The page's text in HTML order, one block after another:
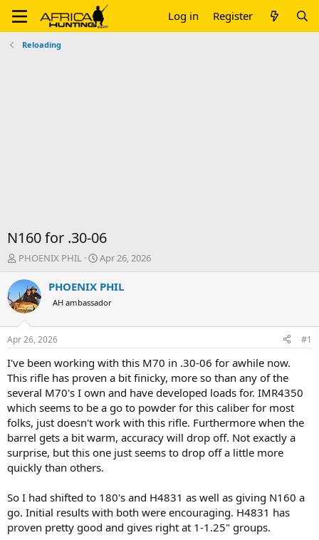
Log in Register
Reloading
N160 for .30-06
T
r
e
a
d
t
a
r
t
e
r
PHOENIX PHIL
S
a
t
t
e
Apr 26, 2026
PHOENIX PHIL
AH ambassador
Apr 26, 2026 #1
I've been working with this M70 in .30-06 for awhile now.
This rifle has proven a bit finicky, more so than any of the
several M70's I own and have developed loads for. IMR4350
which seems to be a go to powder for this caliber for most
folks, just doesn't work with this rifle. Furthermore when the
barrel gets a bit warm, accuracy will drop off. Not exactly a
surprise, but this one just seems to drop off a little more
quickly than others.
So I had shifted to 180's and H4831 as well as giving N160 a
go. Initial results with both were encouraging. H4831 has
proven pretty good and gives right at 1-1.25" groups.